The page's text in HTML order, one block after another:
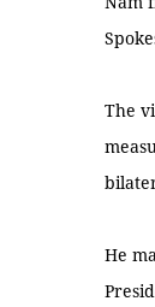
The
He